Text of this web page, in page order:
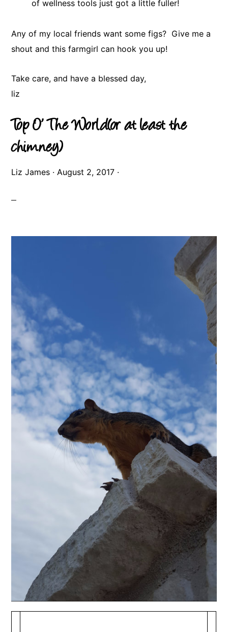
of wellness tools just got a little fuller!
Any of my local friends want some figs? Give me a
shout and this farmgirl can hook you up!
Take care, and have a blessed day,
​liz
Top O’ The World(or at least the
chimney)
Liz James · August 2, 2017 ·